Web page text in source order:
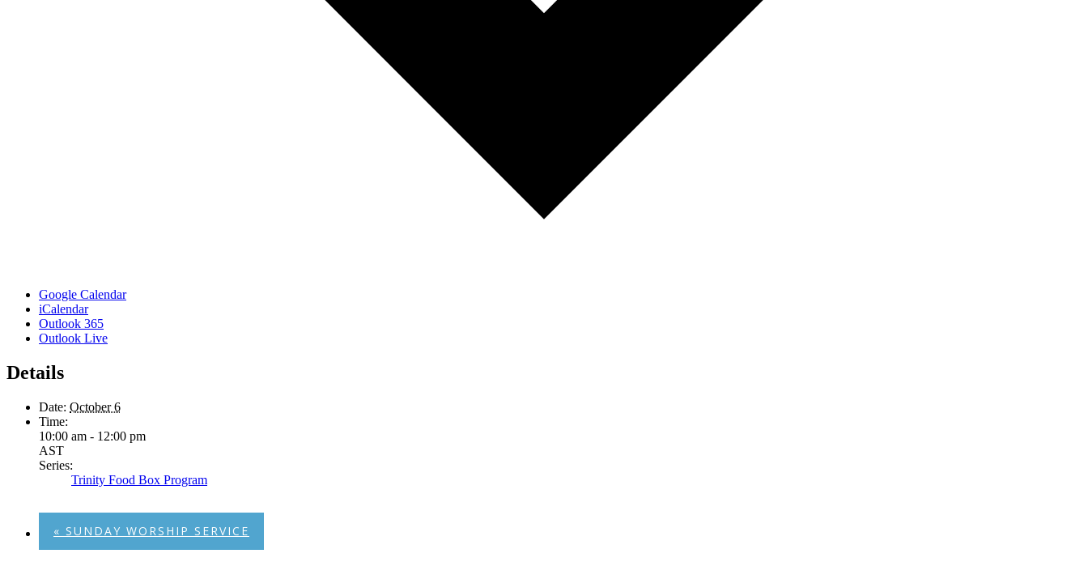
Google Calendar
iCalendar
Outlook 365
Outlook Live
Details
Date: October 6
Time:
10:00 am - 12:00 pm
AST
Series:
Trinity Food Box Program
« SUNDAY WORSHIP SERVICE